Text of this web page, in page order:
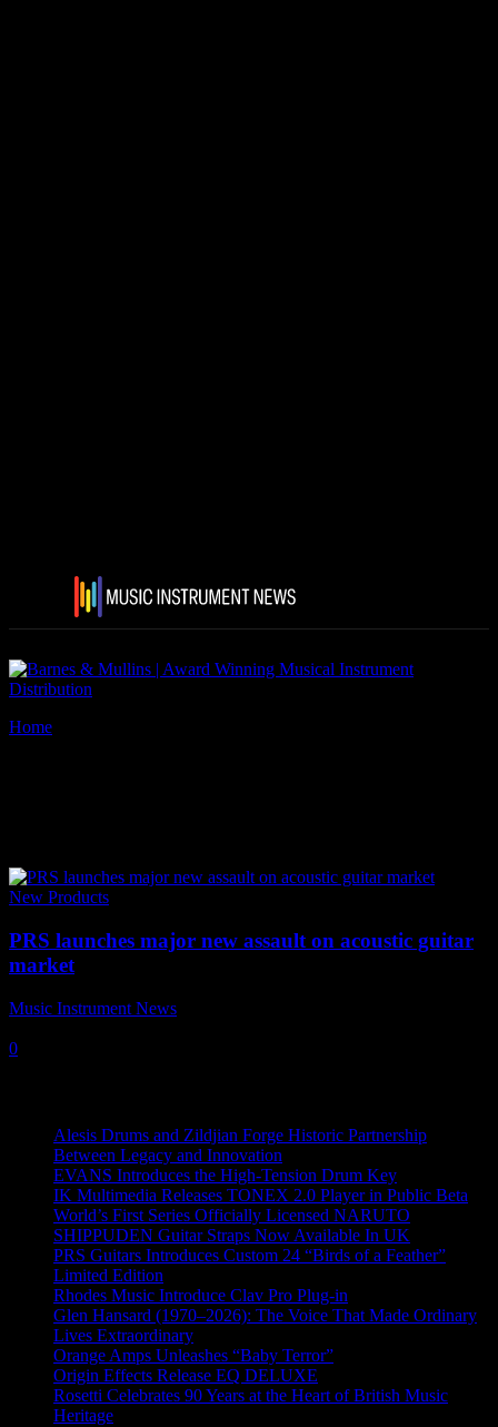
Home
New Products
PRS launches major new assault on acoustic guitar
market
Music Instrument News
0
Alesis Drums and Zildjian Forge Historic Partnership
Between Legacy and Innovation
EVANS Introduces the High-Tension Drum Key
IK Multimedia Releases TONEX 2.0 Player in Public Beta
World’s First Series Officially Licensed NARUTO
SHIPPUDEN Guitar Straps Now Available In UK
PRS Guitars Introduces Custom 24 “Birds of a Feather”
Limited Edition
Rhodes Music Introduce Clav Pro Plug-in
Glen Hansard (1970–2026): The Voice That Made Ordinary
Lives Extraordinary
Orange Amps Unleashes “Baby Terror”
Origin Effects Release EQ DELUXE
Rosetti Celebrates 90 Years at the Heart of British Music
Heritage